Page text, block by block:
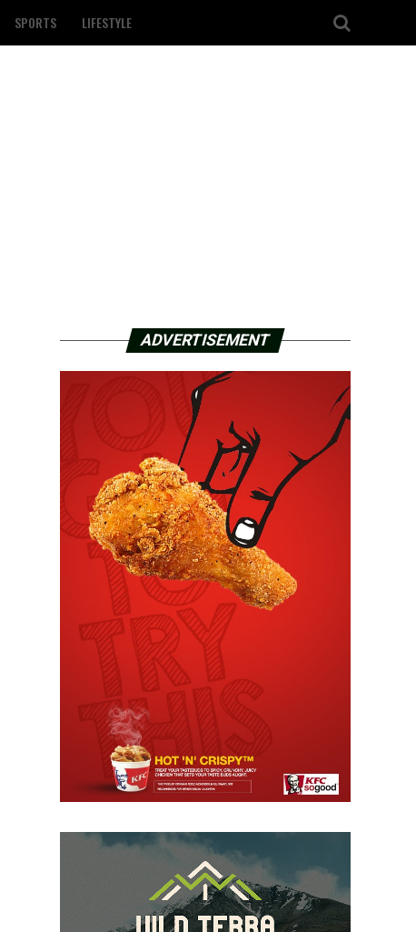
SPORTS LIFESTYLE
ADVERTISEMENT